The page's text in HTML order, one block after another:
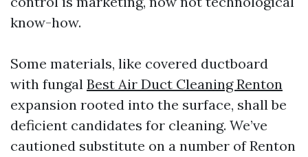
know-how.
Some materials, like covered ductboard
with fungal Best Air Duct Cleaning Renton
expansion rooted into the surface, shall be
deficient candidates for cleaning. We’ve
cautioned substitute on a number of Renton